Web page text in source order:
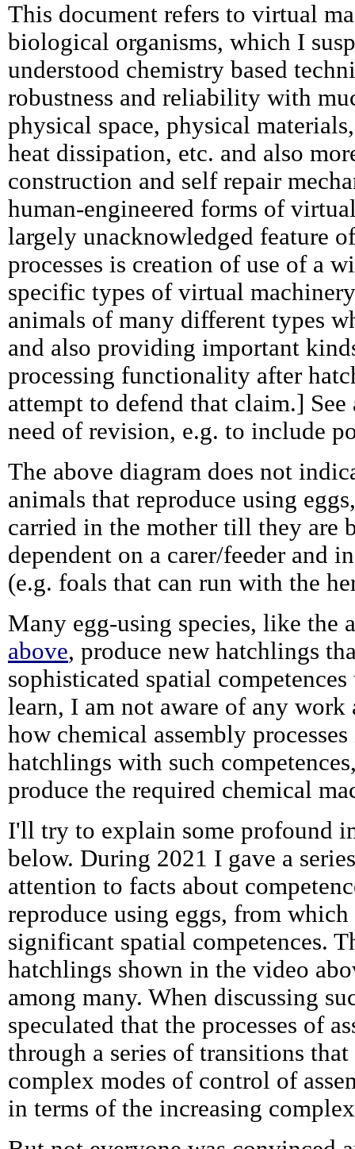
This document refers to virtual
biological organisms, which I
understood chemistry based
robustness and reliability with
physical space, physical
heat dissipation, etc. and also
construction and self repair
human-engineered forms of
largely unacknowledged feature
processes is creation of use of a
specific types of virtual
animals of many different types
and also providing important
processing functionality after
attempt to defend that claim.]
need of revision, e.g. to include
The above diagram does not
animals that reproduce using
carried in the mother till they are
dependent on a carer/feeder and
(e.g. foals that can run with the
Many egg-using species, like the
above, produce new hatchlings
sophisticated spatial
learn, I am not aware of any
how chemical assembly
hatchlings with such
produce the required chemical
I'll try to explain some profound
below. During 2021 I gave a
attention to facts about
reproduce using eggs, from
significant spatial competences.
hatchlings shown in the video
among many. When discussing
speculated that the processes of
through a series of transitions
complex modes of control of
in terms of the increasing